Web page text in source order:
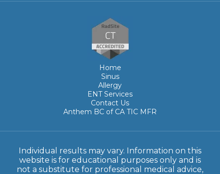
Home
Sinus
Allergy
ENT Services
Contact Us
Anthem BC of CA TIC MFR
Individual results may vary. Information on this
website is for educational purposes only and is
not a substitute for professional medical advice,